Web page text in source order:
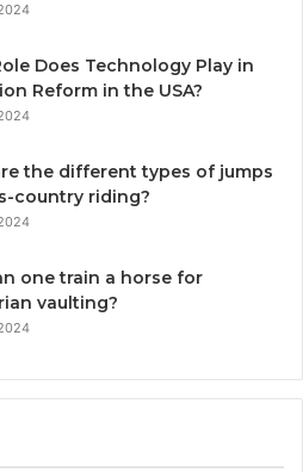
Does Technology Play in
Reform in the USA?
the different types of jumps
country riding?
one train a horse for
vaulting?